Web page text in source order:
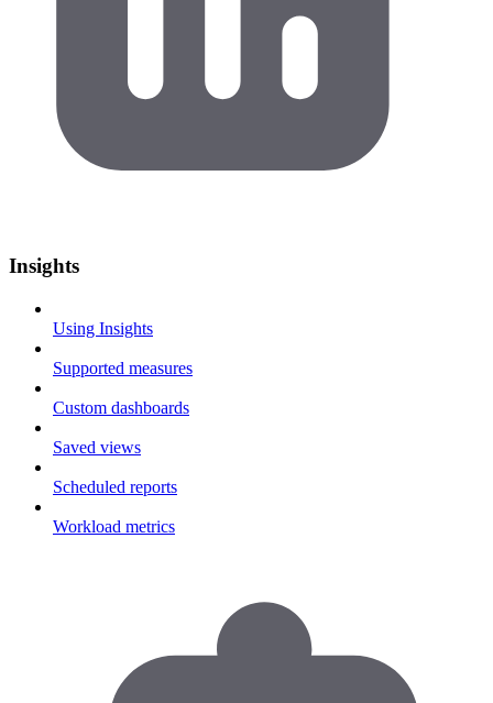
Insights
Using Insights
Supported measures
Custom dashboards
Saved views
Scheduled reports
Workload metrics